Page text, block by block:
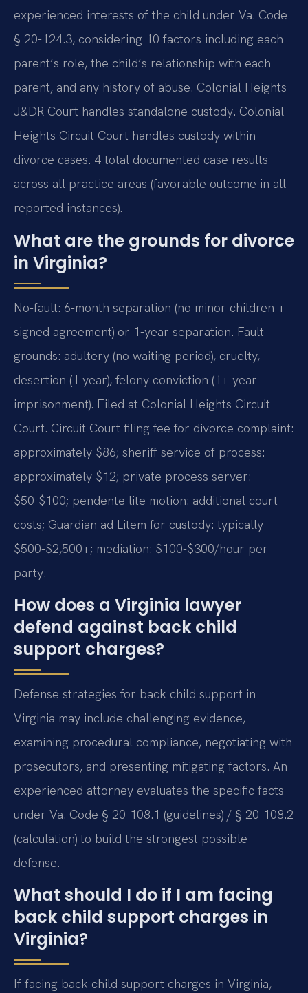
experienced interests of the child under Va. Code
§ 20-124.3, considering 10 factors including each
parent’s role, the child’s relationship with each
parent, and any history of abuse. Colonial Heights
J&DR Court handles standalone custody. Colonial
Heights Circuit Court handles custody within
divorce cases. 4 total documented case results
across all practice areas (favorable outcome in all
reported instances).
What are the grounds for divorce
in Virginia?
No-fault: 6-month separation (no minor children +
signed agreement) or 1-year separation. Fault
grounds: adultery (no waiting period), cruelty,
desertion (1 year), felony conviction (1+ year
imprisonment). Filed at Colonial Heights Circuit
Court. Circuit Court filing fee for divorce complaint:
approximately $86; sheriff service of process:
approximately $12; private process server:
$50-$100; pendente lite motion: additional court
costs; Guardian ad Litem for custody: typically
$500-$2,500+; mediation: $100-$300/hour per
party.
How does a Virginia lawyer
defend against back child
support charges?
Defense strategies for back child support in
Virginia may include challenging evidence,
examining procedural compliance, negotiating with
prosecutors, and presenting mitigating factors. An
experienced attorney evaluates the specific facts
under Va. Code § 20-108.1 (guidelines) / § 20-108.2
(calculation) to build the strongest possible
defense.
What should I do if I am facing
back child support charges in
Virginia?
If facing back child support charges in Virginia,